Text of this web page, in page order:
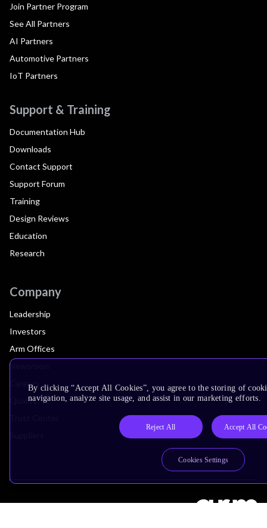
Join Partner Program
See All Partners
AI Partners
Automotive Partners
IoT Partners
Support & Training
Documentation Hub
Downloads
Contact Support
Support Forum
Training
Design Reviews
Education
Research
Company
Leadership
Investors
Arm Offices
Newsroom
Careers
Quality
By clicking “Accept All Cookies”, you agree to the storing of
navigation, analyze site usage, and assist in our marketing efforts.
Reject All Accept All
Cookies Settings